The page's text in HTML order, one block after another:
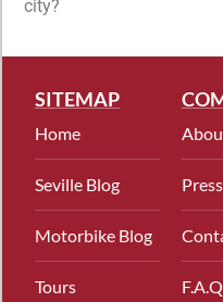
city?
SITEMAP
Home
Seville Blog
Motorbike Blog
Tours
Press